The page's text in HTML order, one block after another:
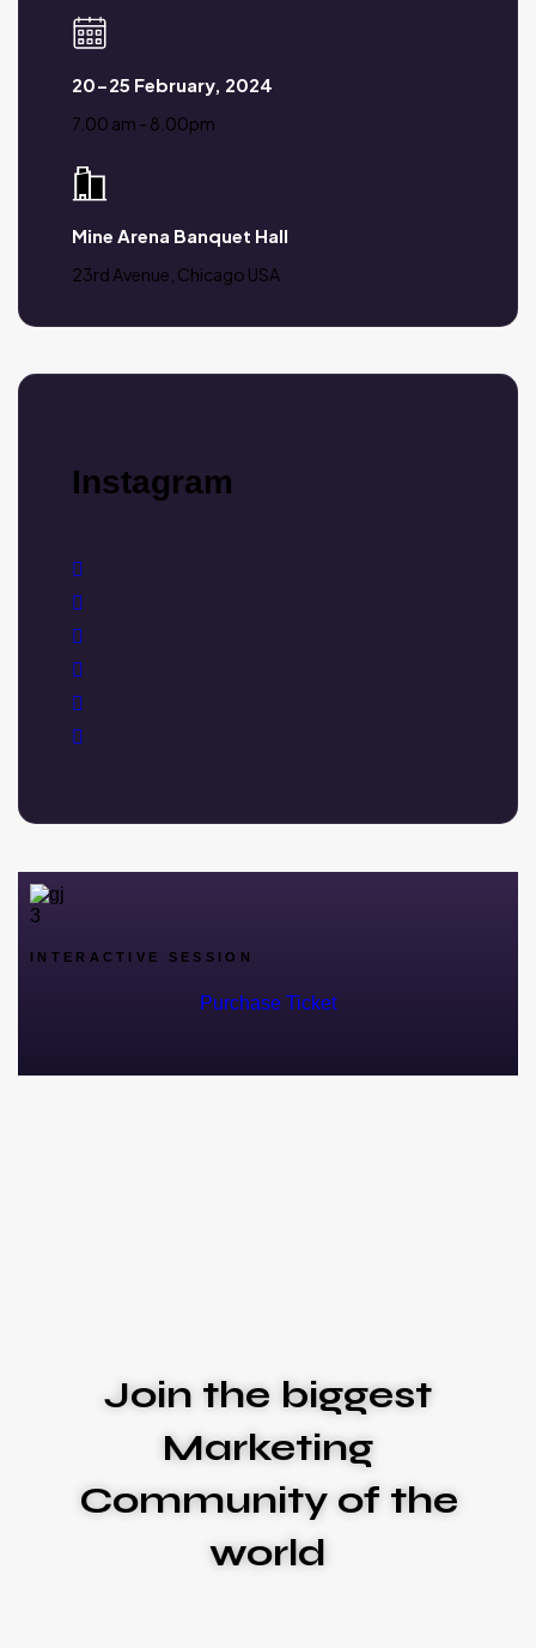
20-25 February, 2024
7.00 am - 8.00pm
Mine Arena Banquet Hall
23rd Avenue, Chicago USA
Instagram
INTERACTIVE SESSION
Purchase Ticket
Join the biggest
Marketing
Community of the
world